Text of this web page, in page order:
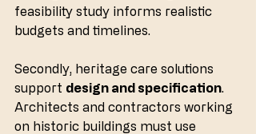
feasibility study informs realistic
budgets and timelines.
Secondly, heritage care solutions
support design and specification.
Architects and contractors working
on historic buildings must use